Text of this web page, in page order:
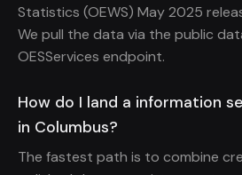
Statistics (OEWS) May 2025
We pull the data via the public
OESServices endpoint.
How do I land a information
in Columbus?
The fastest path is to combine